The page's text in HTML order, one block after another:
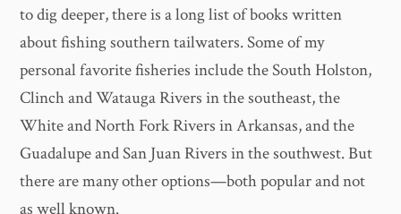
to dig deeper, there is a long list of books written
about fishing southern tailwaters. Some of my
personal favorite fisheries include the South Holston,
Clinch and Watauga Rivers in the southeast, the
White and North Fork Rivers in Arkansas, and the
Guadalupe and San Juan Rivers in the southwest. But
there are many other options—both popular and not
as well known.